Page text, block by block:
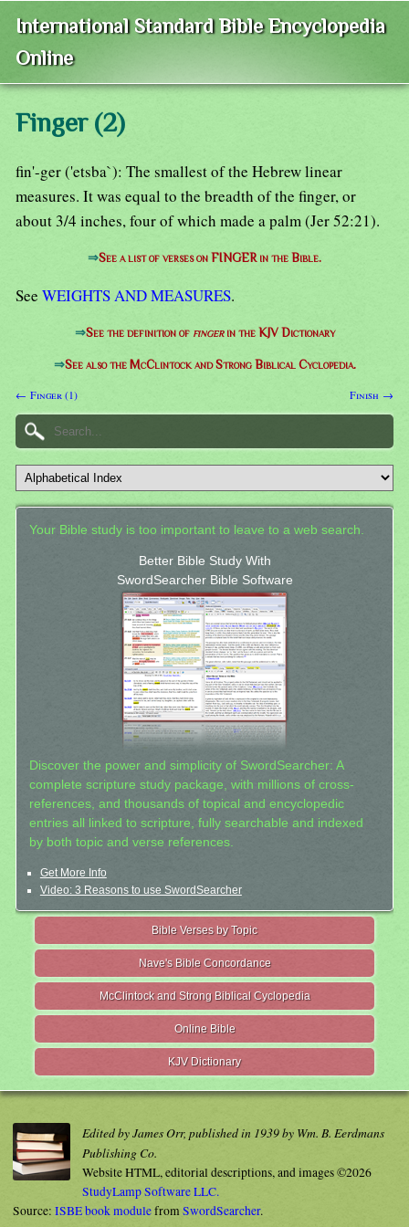
International Standard Bible Encyclopedia
Online
Finger (2)
fin'-ger ('etsba`): The smallest of the Hebrew linear
measures. It was equal to the breadth of the finger, or
about 3/4 inches, four of which made a palm (Jer 52:21).
⇒See a list of verses on FINGER in the Bible.
See WEIGHTS AND MEASURES.
⇒See the definition of fingerin the KJV Dictionary
⇒See also the McClintock and Strong Biblical Cyclopedia.
← Finger (1) Finish →
Your Bible study is too important to leave to a web search.
Better Bible Study With
SwordSearcher Bible Software
Discover the power and simplicity of SwordSearcher: A
complete scripture study package, with millions of cross-
references, and thousands of topical and encyclopedic
entries all linked to scripture, fully searchable and indexed
by both topic and verse references.
Get More Info
Video: 3 Reasons to use SwordSearcher
Bible Verses by Topic
Nave's Bible Concordance
McClintock and Strong Biblical Cyclopedia
Online Bible
KJV Dictionary
Edited by James Orr, published in 1939 by Wm. B. Eerdmans
Publishing Co.
Website HTML, editorial descriptions, and images ©2026
StudyLamp Software LLC.
Source: ISBE book modulefromSwordSearcher.